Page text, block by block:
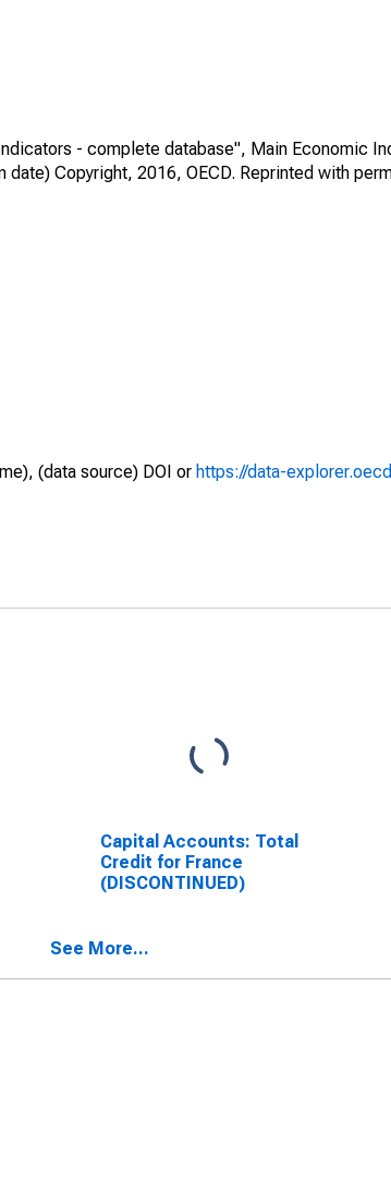
- complete database", Main Economic
date) Copyright, 2016, OECD. Reprinted with
(data source) DOI or https://data-
Capital Accounts: Total
Credit for France
(DISCONTINUED)
See More...